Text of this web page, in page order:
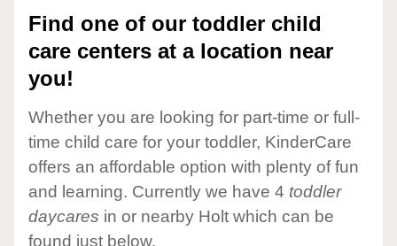
Find one of our toddler child
care centers at a location near
you!
Whether you are looking for part-time or full-
time child care for your toddler, KinderCare
offers an affordable option with plenty of fun
and learning. Currently we have 4 toddler
daycares in or nearby Holt which can be
found just below.